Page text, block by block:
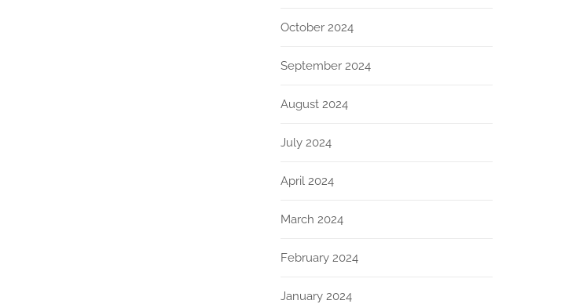
October 2024
September 2024
August 2024
July 2024
April 2024
March 2024
February 2024
January 2024